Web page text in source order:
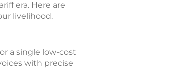
era. Here are
livelihood.
a single low-cost
with precise